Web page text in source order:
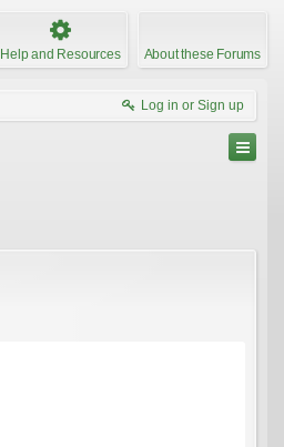
Help and Resources About these Forums
Log in or Sign up